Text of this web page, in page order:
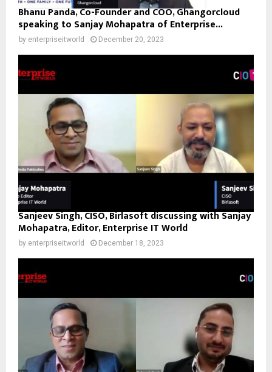
Bhanu Panda, Co-Founder and COO, Ghangorcloud
speaking to Sanjay Mohapatra of Enterprise...
by enterpriseitworld December 20, 2023
Sanjeev Singh, CISO, Birlasoft discussing with Sanjay
Mohapatra, Editor, Enterprise IT World
by enterpriseitworld December 18, 2023